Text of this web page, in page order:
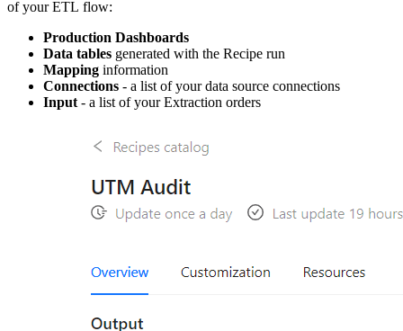
of your ETL flow:
Production Dashboards
Data tables generated with the Recipe run
Mapping information
Connections - a list of your data source connections
Input- a list of your Extraction orders